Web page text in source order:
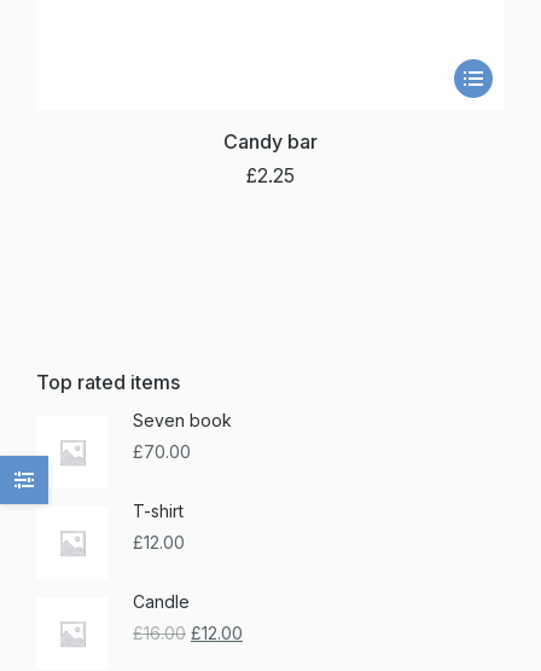
Candy bar
£2.25
Top rated items
Seven book
£70.00
T-shirt
£12.00
Candle
£16.00 £12.00